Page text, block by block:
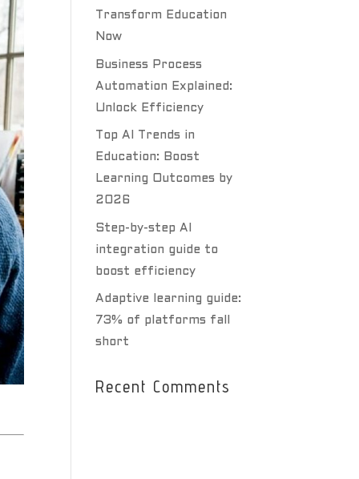
Transform Education
Now
Business Process
Automation Explained:
Unlock Efficiency
Top AI Trends in
Education: Boost
Learning Outcomes by
2026
Step-by-step AI
integration guide to
boost efficiency
Adaptive learning guide:
73% of platforms fall
short
Recent Comments